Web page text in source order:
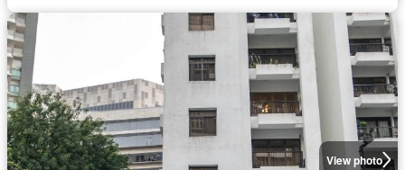
View photo